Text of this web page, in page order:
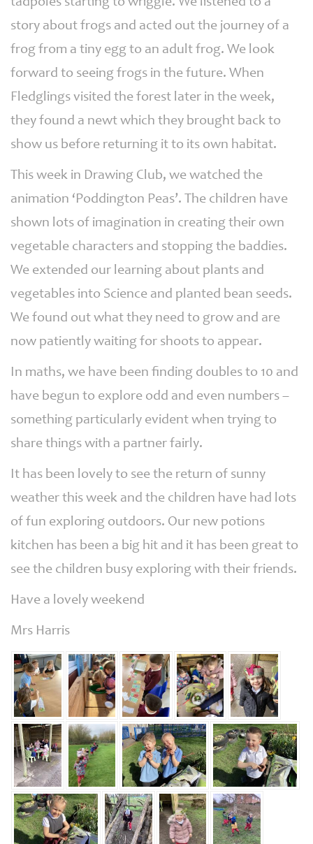
tadpoles starting to wriggle. We listened to a
story about frogs and acted out the journey of a
frog from a tiny egg to an adult frog. We look
forward to seeing frogs in the future. When
Fledglings visited the forest later in the week,
they found a newt which they brought back to
show us before returning it to its own habitat.
This week in Drawing Club, we watched the
animation ‘Poddington Peas’. The children have
shown lots of imagination in creating their own
vegetable characters and stopping the baddies.
We extended our learning about plants and
vegetables into Science and planted bean seeds.
We found out what they need to grow and are
now patiently waiting for shoots to appear.
In maths, we have been finding doubles to 10 and
have begun to explore odd and even numbers –
something particularly evident when trying to
share things with a partner fairly.
It has been lovely to see the return of sunny
weather this week and the children have had lots
of fun exploring outdoors. Our new potions
kitchen has been a big hit and it has been great to
see the children busy exploring with their friends.
Have a lovely weekend
Mrs Harris